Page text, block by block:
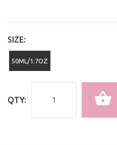
SIZE:
50ML/1.7OZ
QTY: